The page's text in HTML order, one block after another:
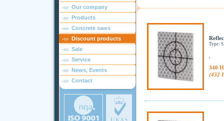
Our company
Products
Concrete saws
Discount products
Sale
Service
News, Events
Contact
Type:
340
(432